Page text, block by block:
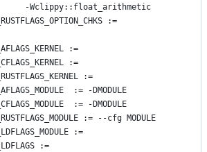
		    -Wclippy::float_arithmetic
:=
:=
:=
:=
  := -DMODULE
  := -DMODULE
:= --cfg MODULE
:=
:=